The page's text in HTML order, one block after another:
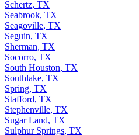
Schertz, TX
Seabrook, TX
Seagoville, TX
Seguin, TX
Sherman, TX
Socorro, TX
South Houston, TX
Southlake, TX
Spring, TX
Stafford, TX
Stephenville, TX
Sugar Land, TX
Sulphur Springs, TX